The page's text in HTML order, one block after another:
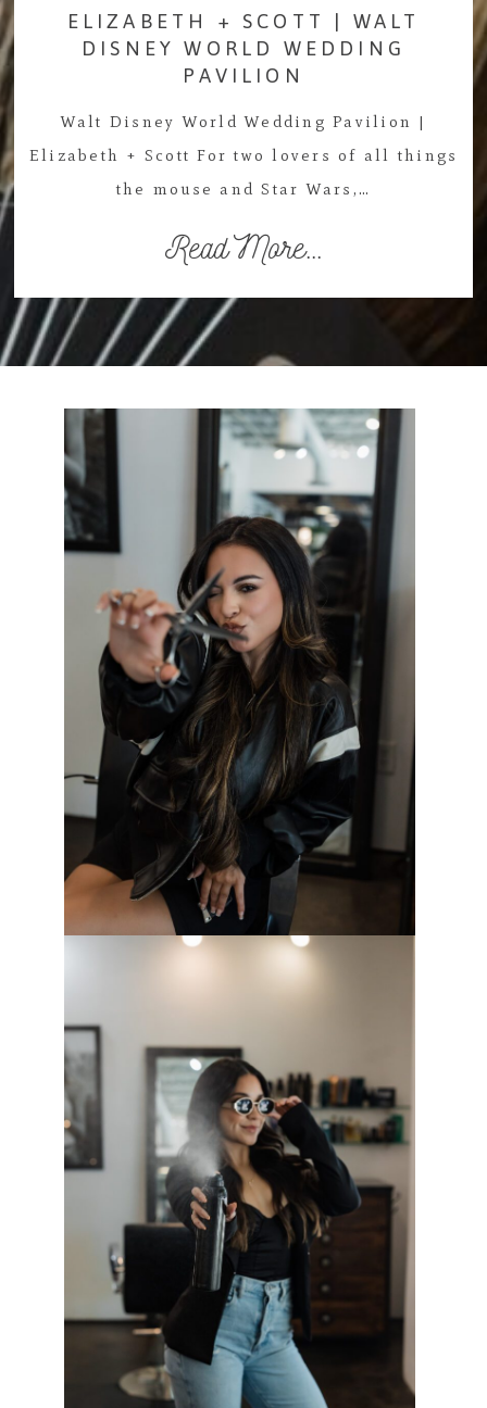
ELIZABETH + SCOTT | WALT
DISNEY WORLD WEDDING
PAVILION
Walt Disney World Wedding Pavilion |
Elizabeth + Scott For two lovers of all things
the mouse and Star Wars,…
Read More...